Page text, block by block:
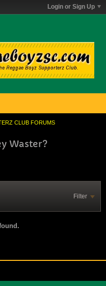
Login or Sign Up
CLUB FORUMS
Waster?
Filter